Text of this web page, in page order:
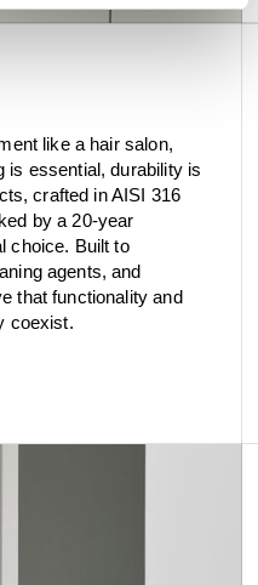
like a hair salon,
is essential, durability is
crafted in AISI 316
by a 20-year
choice. Built to
agents, and
that functionality and
coexist.